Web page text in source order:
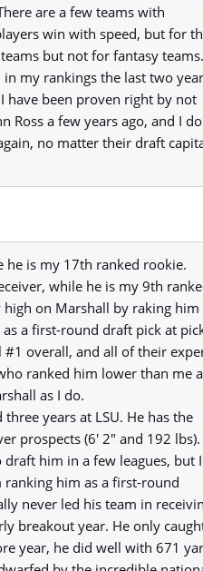
are a few teams with
win with speed, but for
but not for fantasy
my rankings the last two
have been proven right by not
Ross a few years ago, and I
no matter their draft
he is my 17th ranked rookie.
while he is my 9th
on Marshall by raking him
a first-round draft pick at
#1 overall, and all of their
ranked him lower than me
as I do.
years at LSU. He has the
prospects (6' 2" and 192 lbs).
him in a few leagues, but I
him as a first-round
never led his team in
breakout year. He only
year, he did well with 671